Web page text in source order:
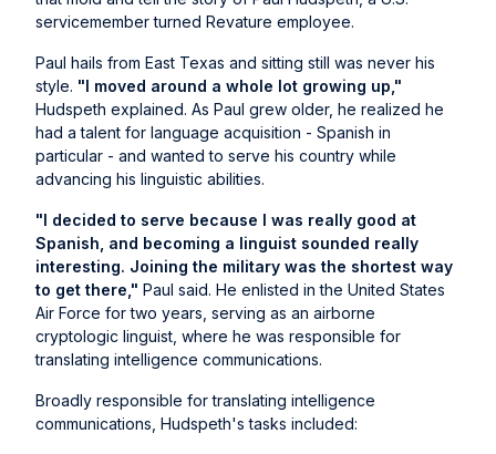
servicemember turned Revature employee.
Paul hails from East Texas and sitting still was never his
style. "I moved around a whole lot growing up,"
Hudspeth explained. As Paul grew older, he realized he
had a talent for language acquisition - Spanish in
particular - and wanted to serve his country while
advancing his linguistic abilities.
"I decided to serve because I was really good at
Spanish, and becoming a linguist sounded really
interesting. Joining the military was the shortest way
to get there," Paul said. He enlisted in the United States
Air Force for two years, serving as an airborne
cryptologic linguist, where he was responsible for
translating intelligence communications.
Broadly responsible for translating intelligence
communications, Hudspeth's tasks included: